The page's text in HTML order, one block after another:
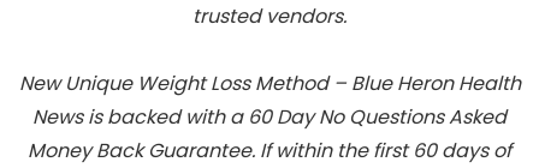
trusted vendors.
New Unique Weight Loss Method – Blue Heron Health
News is backed with a 60 Day No Questions Asked
Money Back Guarantee. If within the first 60 days of